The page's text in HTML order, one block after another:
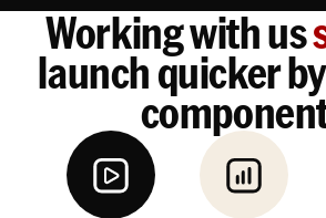
Working with us
launch quicker